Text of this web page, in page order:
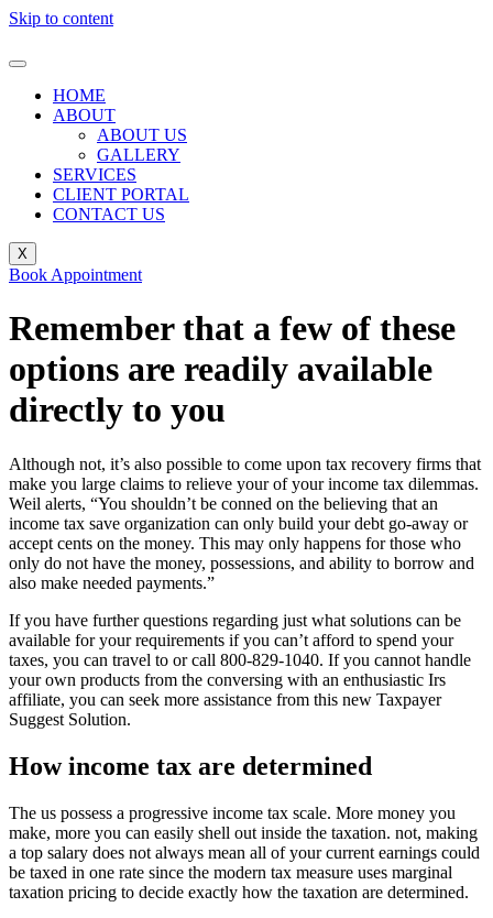
Skip to content
HOME
ABOUT
ABOUT US
GALLERY
SERVICES
CLIENT PORTAL
CONTACT US
X
Book Appointment
Remember that a few of these
options are readily available
directly to you
Although not, it’s also possible to come upon tax recovery firms that
make you large claims to relieve your of your income tax dilemmas.
Weil alerts, “You shouldn’t be conned on the believing that an
income tax save organization can only build your debt go-away or
accept cents on the money. This may only happens for those who
only do not have the money, possessions, and ability to borrow and
also make needed payments.”
If you have further questions regarding just what solutions can be
available for your requirements if you can’t afford to spend your
taxes, you can travel to or call 800-829-1040. If you cannot handle
your own products from the conversing with an enthusiastic Irs
affiliate, you can seek more assistance from this new Taxpayer
Suggest Solution.
How income tax are determined
The us possess a progressive income tax scale. More money you
make, more you can easily shell out inside the taxation. not, making
a top salary does not always mean all of your current earnings could
be taxed in one rate since the modern tax measure uses marginal
taxation pricing to decide exactly how the taxation are determined.